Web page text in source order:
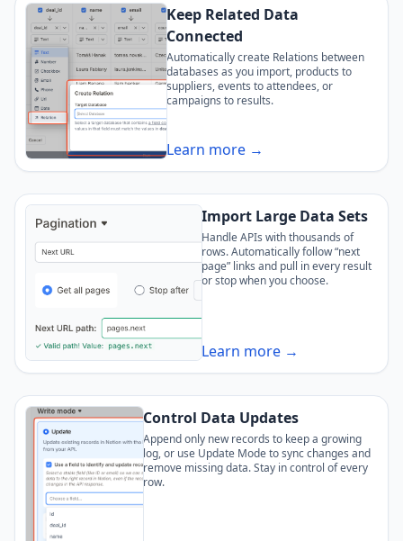
Keep Related Data
Connected
Automatically create Relations between
databases as you import, products to
suppliers, events to attendees, or
campaigns to results.
Learn more →
Import Large Data Sets
Handle APIs with thousands of
rows. Automatically follow “next
page” links and pull in every result
or stop when you choose.
Learn more →
Control Data Updates
Append only new records to keep a growing
log, or use Update Mode to sync changes and
remove missing data. Stay in control of every
row.